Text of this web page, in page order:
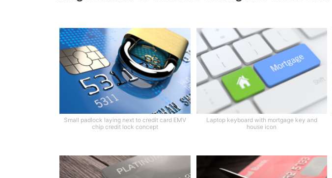
Small padlock laying next to credit card EMV
chip credit lock concept
Laptop keyboard with mortgage key and
house icon